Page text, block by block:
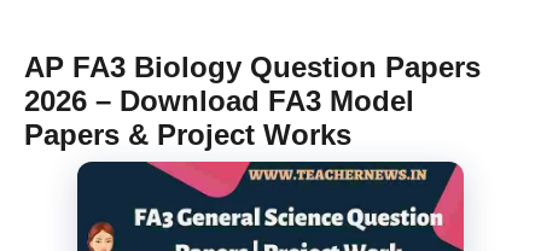
AP FA3 Biology Question Papers
2026 – Download FA3 Model
Papers & Project Works